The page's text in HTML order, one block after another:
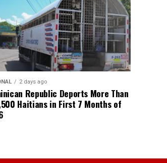
2 days ago
Republic Deports More Than
Haitians in First 7 Months of